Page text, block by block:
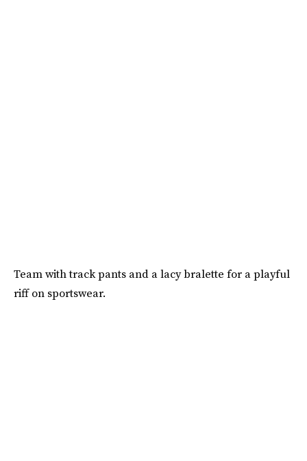
Team with track pants and a lacy bralette for a playful
riff on sportswear.